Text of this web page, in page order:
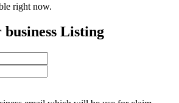
right now.
Listing